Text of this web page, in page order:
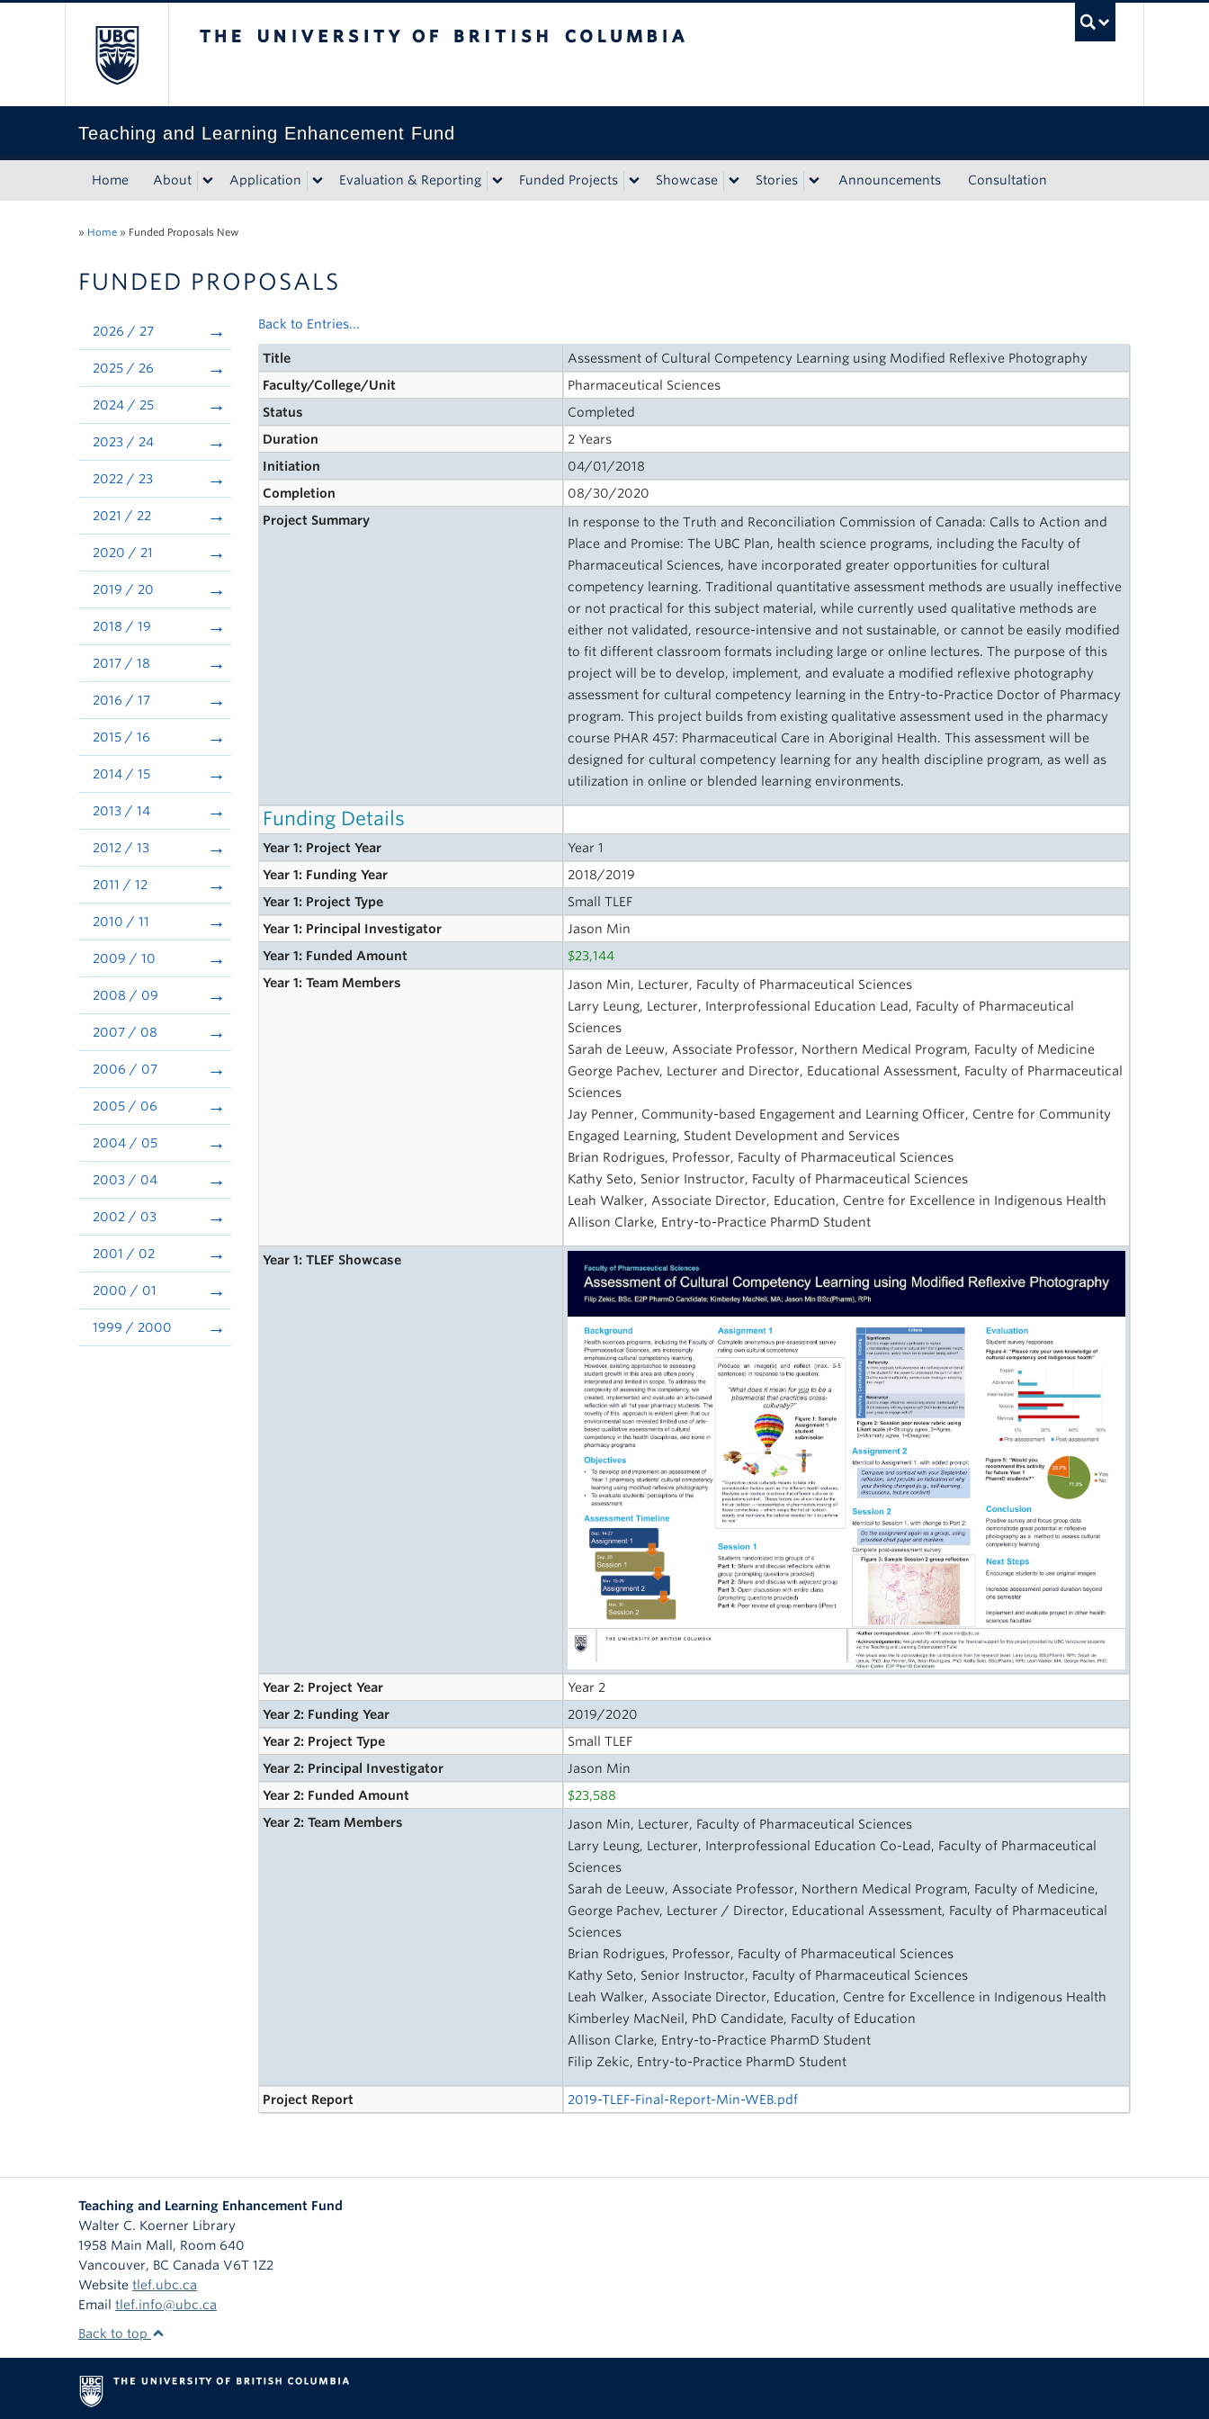
Teaching and Learning Enhancement Fund
Home About Application Evaluation & Reporting Funded Projects Showcase Stories Announcements Consultation
» Home » Funded Proposals New
FUNDED PROPOSALS
2026 / 27
2025 / 26
2024 / 25
2023 / 24
2022 / 23
2021 / 22
2020 / 21
2019 / 20
2018 / 19
2017 / 18
2016 / 17
2015 / 16
2014 / 15
2013 / 14
2012 / 13
2011 / 12
2010 / 11
2009 / 10
2008 / 09
2007 / 08
2006 / 07
2005 / 06
2004 / 05
2003 / 04
2002 / 03
2001 / 02
2000 / 01
1999 / 2000
Back to Entries...
Title
Assessment of Cultural Competency Learning using Modified Reflexive Photography
Faculty/College/Unit
Pharmaceutical Sciences
Status
Completed
Duration
2 Years
Initiation
04/01/2018
Completion
08/30/2020
Project Summary
In response to the Truth and Reconciliation Commission of Canada: Calls to Action and
Place and Promise: The UBC Plan, health science programs, including the Faculty of
Pharmaceutical Sciences, have incorporated greater opportunities for cultural
competency learning. Traditional quantitative assessment methods are usually ineffective
or not practical for this subject material, while currently used qualitative methods are
either not validated, resource-intensive and not sustainable, or cannot be easily modified
to fit different classroom formats including large or online lectures. The purpose of this
project will be to develop, implement, and evaluate a modified reflexive photography
assessment for cultural competency learning in the Entry-to-Practice Doctor of Pharmacy
program. This project builds from existing qualitative assessment used in the pharmacy
course PHAR 457: Pharmaceutical Care in Aboriginal Health. This assessment will be
designed for cultural competency learning for any health discipline program, as well as
utilization in online or blended learning environments.
Funding Details
Year 1: Project Year
Year 1
Year 1: Funding Year
2018/2019
Year 1: Project Type
Small TLEF
Year 1: Principal Investigator
Jason Min
Year 1: Funded Amount
$23,144
Year 1: Team Members
Jason Min, Lecturer, Faculty of Pharmaceutical Sciences
Larry Leung, Lecturer, Interprofessional Education Lead, Faculty of Pharmaceutical
Sciences
Sarah de Leeuw, Associate Professor, Northern Medical Program, Faculty of Medicine
George Pachev, Lecturer and Director, Educational Assessment, Faculty of Pharmaceutical
Sciences
Jay Penner, Community-based Engagement and Learning Officer, Centre for Community
Engaged Learning, Student Development and Services
Brian Rodrigues, Professor, Faculty of Pharmaceutical Sciences
Kathy Seto, Senior Instructor, Faculty of Pharmaceutical Sciences
Leah Walker, Associate Director, Education, Centre for Excellence in Indigenous Health
Allison Clarke, Entry-to-Practice PharmD Student
Year 1: TLEF Showcase
Year 2: Project Year
Year 2
Year 2: Funding Year
2019/2020
Year 2: Project Type
Small TLEF
Year 2: Principal Investigator
Jason Min
Year 2: Funded Amount
$23,588
Year 2: Team Members
Jason Min, Lecturer, Faculty of Pharmaceutical Sciences
Larry Leung, Lecturer, Interprofessional Education Co-Lead, Faculty of Pharmaceutical
Sciences
Sarah de Leeuw, Associate Professor, Northern Medical Program, Faculty of Medicine,
George Pachev, Lecturer / Director, Educational Assessment, Faculty of Pharmaceutical
Sciences
Brian Rodrigues, Professor, Faculty of Pharmaceutical Sciences
Kathy Seto, Senior Instructor, Faculty of Pharmaceutical Sciences
Leah Walker, Associate Director, Education, Centre for Excellence in Indigenous Health
Kimberley MacNeil, PhD Candidate, Faculty of Education
Allison Clarke, Entry-to-Practice PharmD Student
Filip Zekic, Entry-to-Practice PharmD Student
Project Report 2019-TLEF-Final-Report-Min-WEB.pdf
Teaching and Learning Enhancement Fund
Walter C. Koerner Library
1958 Main Mall, Room 640
Vancouver, BC Canada V6T 1Z2
Website tlef.ubc.ca
Email tlef.info@ubc.ca
Back to top